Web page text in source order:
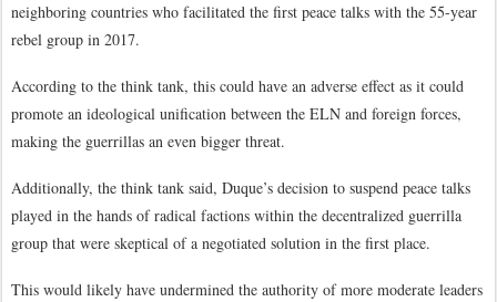
neighboring countries who facilitated the first peace talks with the 55-year
rebel group in 2017.
According to the think tank, this could have an adverse effect as it could
promote an ideological unification between the ELN and foreign forces,
making the guerrillas an even bigger threat.
Additionally, the think tank said, Duque’s decision to suspend peace talks
played in the hands of radical factions within the decentralized guerrilla
group that were skeptical of a negotiated solution in the first place.
This would likely have undermined the authority of more moderate leaders